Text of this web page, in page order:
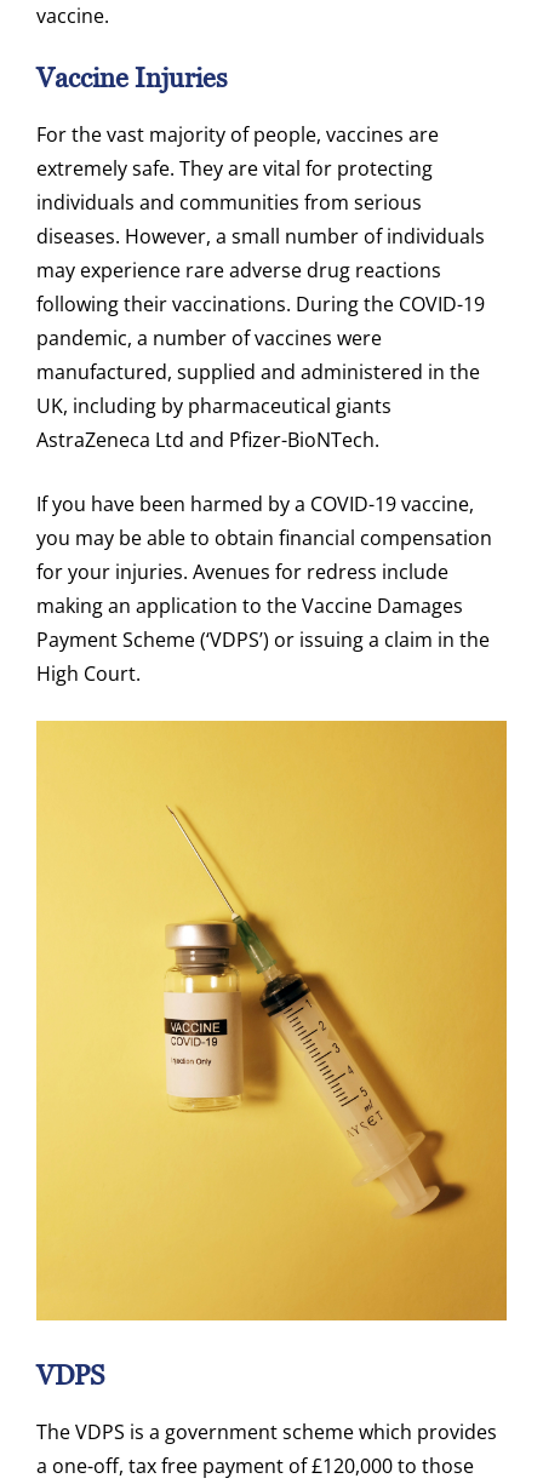
vaccine.
Vaccine Injuries
For the vast majority of people, vaccines are
extremely safe. They are vital for protecting
individuals and communities from serious
diseases. However, a small number of individuals
may experience rare adverse drug reactions
following their vaccinations. During the COVID-19
pandemic, a number of vaccines were
manufactured, supplied and administered in the
UK, including by pharmaceutical giants
AstraZeneca Ltd and Pfizer-BioNTech.
If you have been harmed by a COVID-19 vaccine,
you may be able to obtain financial compensation
for your injuries. Avenues for redress include
making an application to the Vaccine Damages
Payment Scheme (‘VDPS’) or issuing a claim in the
High Court.
VDPS
The VDPS is a government scheme which provides
a one-off, tax free payment of £120,000 to those